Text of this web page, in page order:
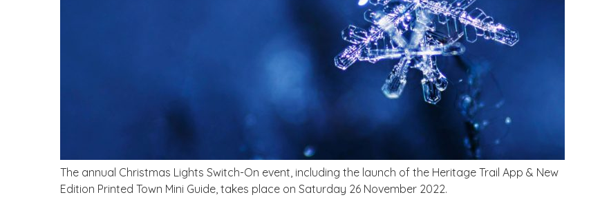
The annual Christmas Lights Switch-On event, including the launch of the Heritage Trail App & New
Edition Printed Town Mini Guide, takes place on Saturday 26 November 2022.